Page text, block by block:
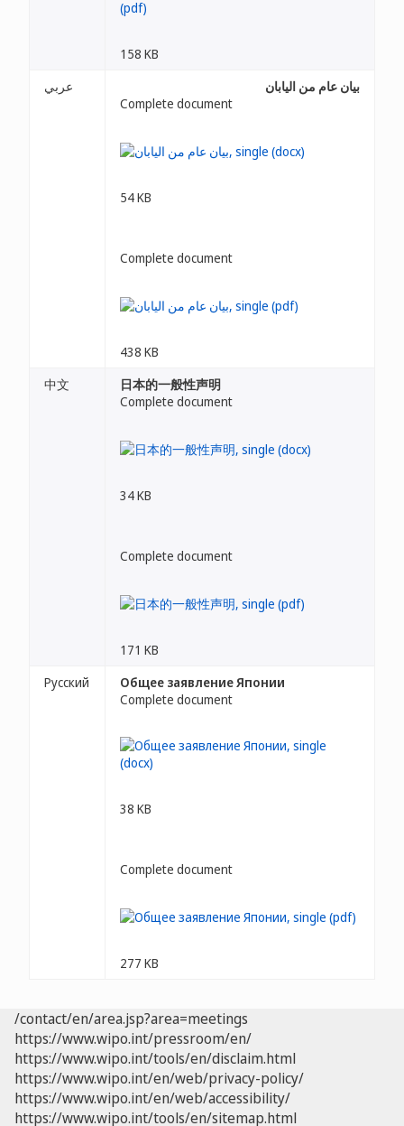
158 KB
عربي
بيان عام من اليابان
Complete document
54 KB
Complete document
438 KB
中文
日本的一般性声明
Complete document
34 KB
Complete document
171 KB
Русский
Общее заявление Японии
Complete document
38 KB
Complete document
277 KB
/contact/en/area.jsp?area=meetings
https://www.wipo.int/pressroom/en/
https://www.wipo.int/tools/en/disclaim.html
https://www.wipo.int/en/web/privacy-policy/
https://www.wipo.int/en/web/accessibility/
https://www.wipo.int/tools/en/sitemap.html